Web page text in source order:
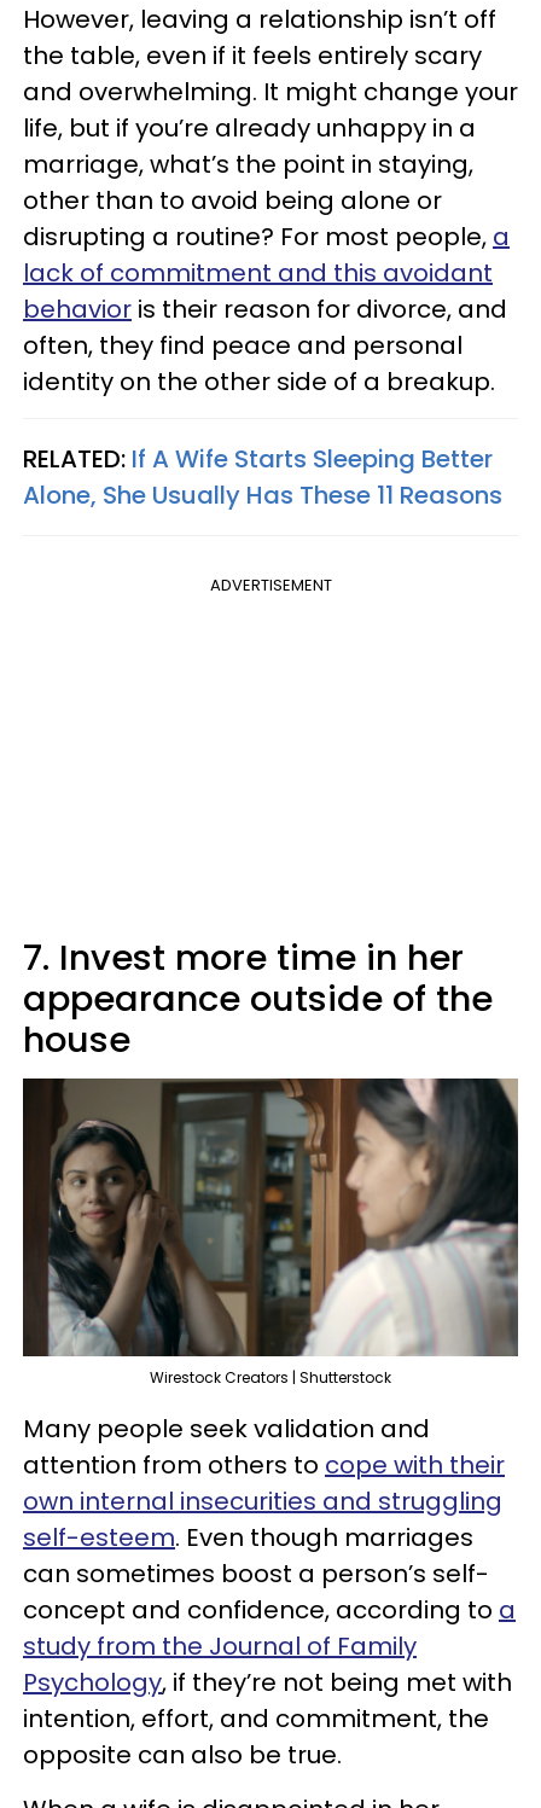
However, leaving a relationship isn’t off
the table, even if it feels entirely scary
and overwhelming. It might change your
life, but if you’re already unhappy in a
marriage, what’s the point in staying,
other than to avoid being alone or
disrupting a routine? For most people, a
lack of commitment and this avoidant
behavior is their reason for divorce, and
often, they find peace and personal
identity on the other side of a breakup.
RELATED: If A Wife Starts Sleeping Better
Alone, She Usually Has These 11 Reasons
ADVERTISEMENT
7. Invest more time in her
appearance outside of the
house
Wirestock Creators | Shutterstock
Many people seek validation and
attention from others to cope with their
own internal insecurities and struggling
self-esteem. Even though marriages
can sometimes boost a person’s self-
concept and confidence, according to a
study from the Journal of Family
Psychology, if they’re not being met with
intention, effort, and commitment, the
opposite can also be true.